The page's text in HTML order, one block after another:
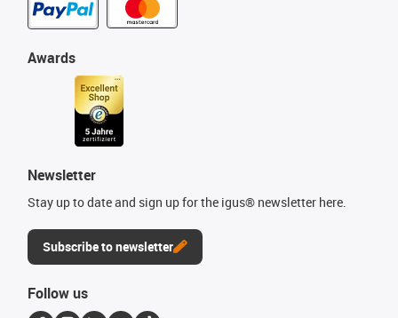
Awards
Newsletter
Stay up to date and sign up for the igus® newsletter here.
Subscribe to newsletter
Follow us